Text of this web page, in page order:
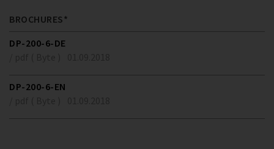
BROCHURES*
DP-200-6-DE
DP-200-6-EN